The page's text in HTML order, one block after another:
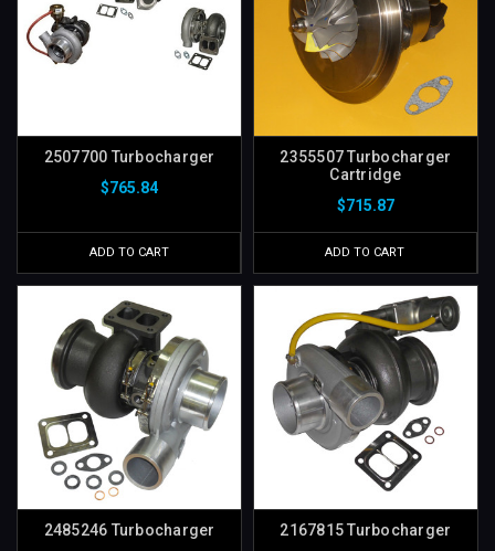
2507700 Turbocharger
$765.84
ADD TO CART
2355507 Turbocharger
Cartridge
$715.87
ADD TO CART
2485246 Turbocharger
2167815 Turbocharger